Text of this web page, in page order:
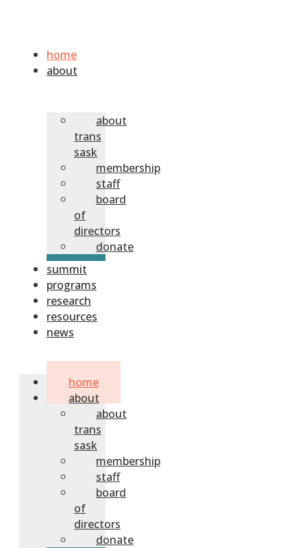
home
about
about
trans
sask
membership
staff
board
of
directors
donate
summit
programs
research
resources
news
home
about
about
trans
sask
membership
staff
board
of
directors
donate